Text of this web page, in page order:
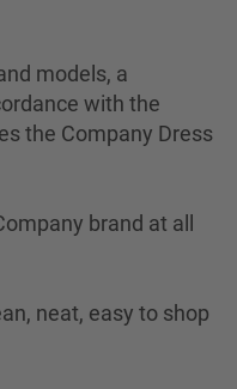
models, a
with the
the Company Dress
brand at all
neat, easy to shop